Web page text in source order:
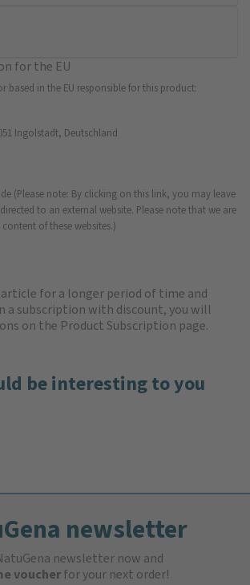
for the EU
based in the EU responsible for this product:
Ingolstadt, Deutschland
(Please note: By clicking on this link, you may leave
to an external website. Please note that we are
of these websites.)
for a longer period of time and
a subscription with discount, you will
on the Product Subscription page.
be interesting to you
newsletter
newsletter now and
voucherfor your next order!